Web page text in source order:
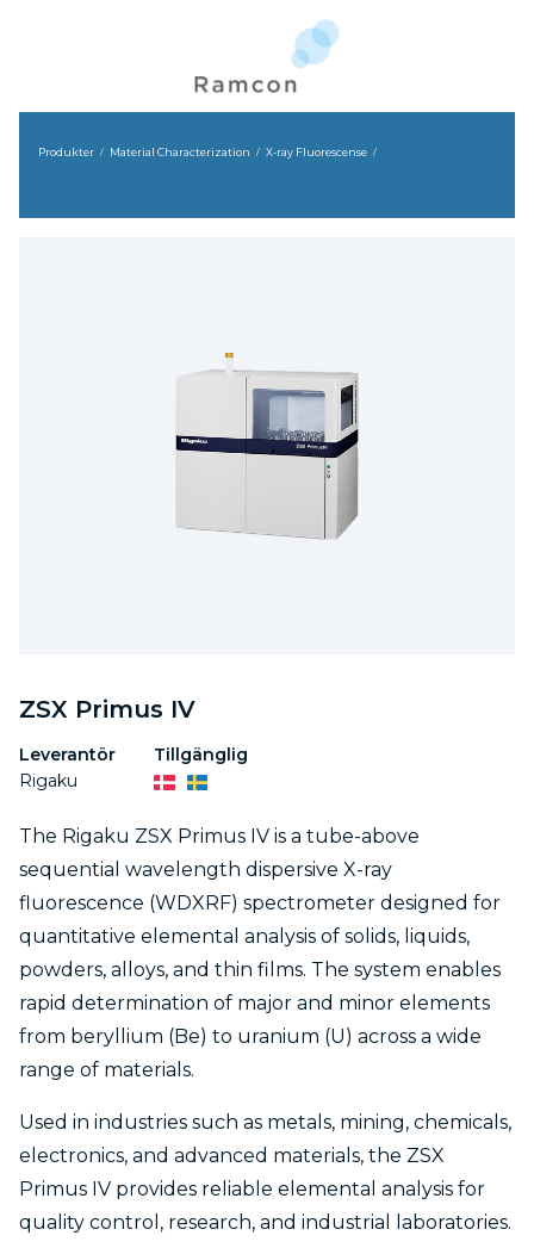
Produkter Material Characterization X-ray Fluorescense
ZSX Primus IV
Leverantör
Rigaku
Tillgänglig
The Rigaku ZSX Primus IV is a tube-above
sequential wavelength dispersive X-ray
fluorescence (WDXRF) spectrometer designed for
quantitative elemental analysis of solids, liquids,
powders, alloys, and thin films. The system enables
rapid determination of major and minor elements
from beryllium (Be) to uranium (U) across a wide
range of materials.
Used in industries such as metals, mining, chemicals,
electronics, and advanced materials, the ZSX
Primus IV provides reliable elemental analysis for
quality control, research, and industrial laboratories.